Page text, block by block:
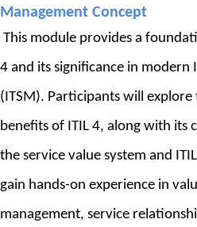
Management Concept
This module provides a
4 and its significance in modern
(ITSM). Participants will
benefits of ITIL 4, along with its
the service value system and
gain hands-on experience in
management, service